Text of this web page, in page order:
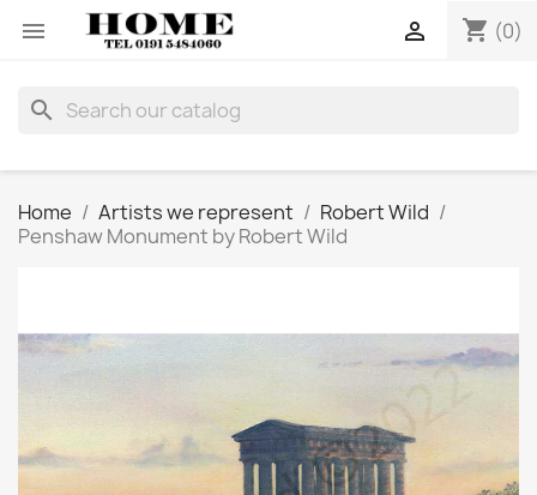
 shopping_cart (0)

search
Home Artists we represent
Robert Wild
Penshaw Monument by Robert Wild